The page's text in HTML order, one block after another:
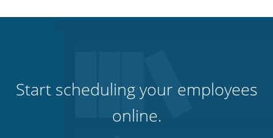
Start scheduling your employees
online.